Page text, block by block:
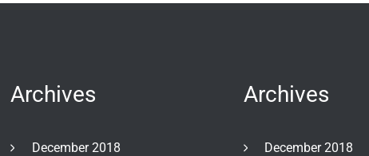
Archives
December 2018
Archives
December 2018